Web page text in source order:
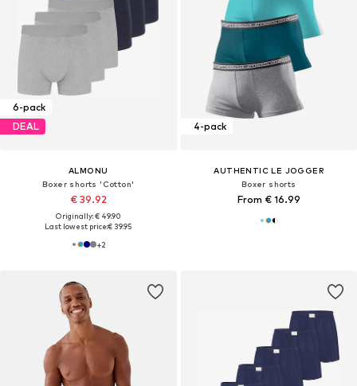
6-pack
DEAL
ALMONU
Boxer shorts 'Cotton'
€ 39.92
Originally: € 49.90
Last lowest price:€ 39.95
+2
4-pack
AUTHENTIC LE JOGGER
Boxer shorts
From € 16.99